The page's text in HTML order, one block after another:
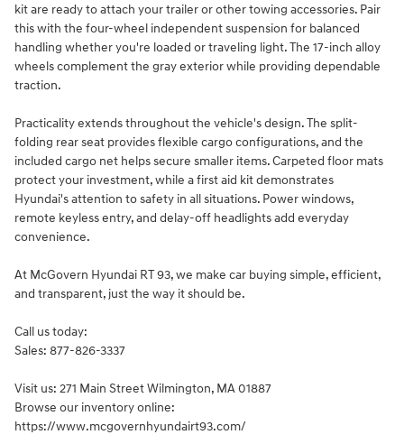
kit are ready to attach your trailer or other towing accessories. Pair
this with the four-wheel independent suspension for balanced
handling whether you're loaded or traveling light. The 17-inch alloy
wheels complement the gray exterior while providing dependable
traction.
Practicality extends throughout the vehicle's design. The split-
folding rear seat provides flexible cargo configurations, and the
included cargo net helps secure smaller items. Carpeted floor mats
protect your investment, while a first aid kit demonstrates
Hyundai's attention to safety in all situations. Power windows,
remote keyless entry, and delay-off headlights add everyday
convenience.
At McGovern Hyundai RT 93, we make car buying simple, efficient,
and transparent, just the way it should be.
Call us today:
Sales: 877-826-3337
Visit us: 271 Main Street Wilmington, MA 01887
Browse our inventory online:
https://www.mcgovernhyundairt93.com/